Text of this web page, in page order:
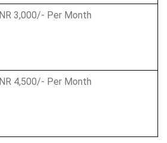
INR 3,000/- Per Month
INR 4,500/- Per Month